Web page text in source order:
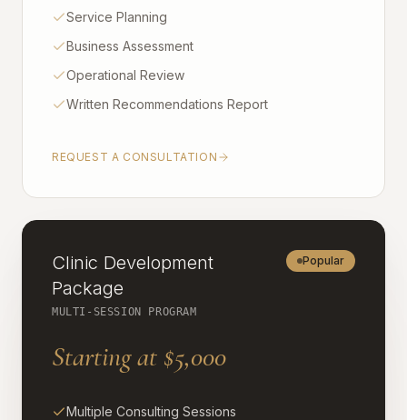
Service Planning
Business Assessment
Operational Review
Written Recommendations Report
REQUEST A CONSULTATION
Clinic Development
Package
MULTI-SESSION PROGRAM
Popular
Starting at $5,000
Multiple Consulting Sessions